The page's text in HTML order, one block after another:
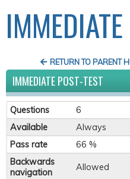
RETURN TO PARENT
IMMEDIATE POST-TEST
Questions
6
Available
Always
Pass rate
66 %
Backwards
navigation
Allowed